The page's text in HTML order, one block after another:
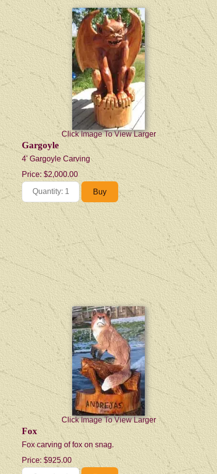
Click Image To View Larger
Gargoyle
4' Gargoyle Carving
Price:$2,000.00
Click Image To View Larger
Fox
Fox carving of fox on snag.
Price:$925.00